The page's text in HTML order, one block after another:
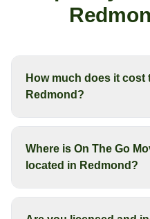
How much does it cost
Redmond?
Where is On The Go
located in Redmond?